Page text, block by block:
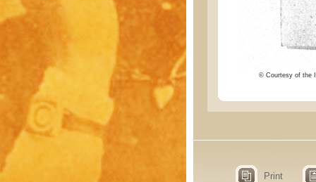
© Courtesy of the
Print